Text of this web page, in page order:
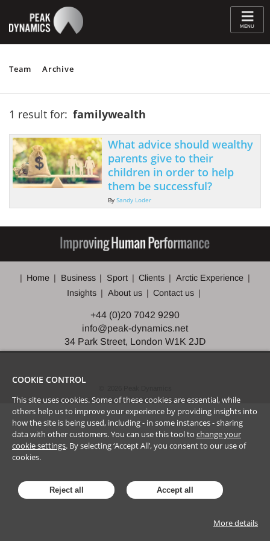
≡
MENU
Team Archive
1 result for: familywealth
What advice should wealthy
parents give to their
children in order to help
them be successful?
By Sandy Loder
Home Business Sport Clients
Arctic Experience
Insights
About us Contact us
+44 (0)20 7042 9290
info@peak-dynamics.net
34 Park Street, London W1K 2JD
COOKIE CONTROL
This site uses cookies. Some of these cookies are essential, while
others help us to improve your experience by providing insights into
how the site is being used, including - in some instances - sharing
data with other customers. You can use this tool to change your
cookie settings. By selecting ‘Accept All’, you consent to our use of
cookies.
Reject all Accept all
More details